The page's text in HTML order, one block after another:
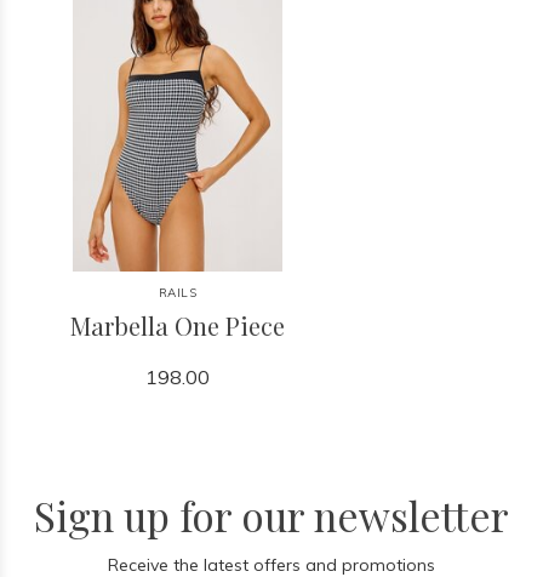
RAILS
Marbella One Piece
198.00
Sign up for our newsletter
Receive the latest offers and promotions